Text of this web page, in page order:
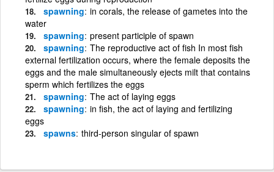
spawning in corals, the release of gametes into the
water
spawning present participle of spawn
spawning The reproductive act of fish In most fish
external fertilization occurs, where the female deposits the
eggs and the male simultaneously ejects milt that contains
sperm which fertilizes the eggs
spawning The act of laying eggs
spawning in fish, the act of laying and fertilizing
eggs
spawns third-person singular of spawn